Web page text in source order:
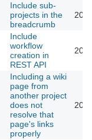
Include sub-
projects in the
breadcrumb
Include
workflow
creation in
REST API
Including a wiki
page from
another project
does not
resolve that
page's links
properly